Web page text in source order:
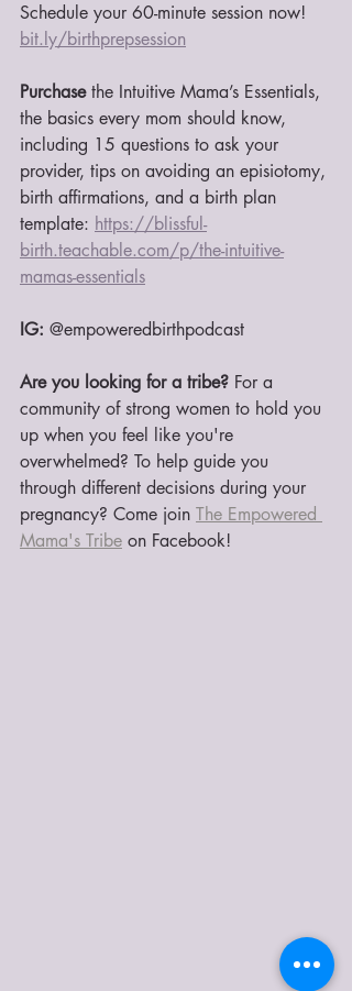
Schedule your 60-minute session now!
bit.ly/birthprepsession
Purchase the Intuitive Mama’s Essentials,
the basics every mom should know,
including 15 questions to ask your
provider, tips on avoiding an episiotomy,
birth affirmations, and a birth plan
template: https://blissful-
birth.teachable.com/p/the-intuitive-
mamas-essentials
IG: @empoweredbirthpodcast
Are you looking for a tribe? For a
community of strong women to hold you
up when you feel like you're
overwhelmed? To help guide you
through different decisions during your
pregnancy? Come join The Empowered
Mama's Tribe on Facebook!